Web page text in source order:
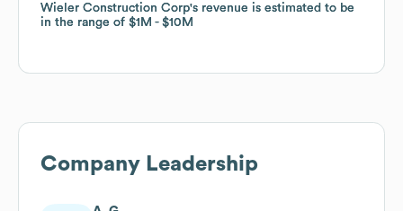
Wieler Construction Corp's revenue is estimated to be
in the range of $1M $10M
Wieler Construction Corp's revenue is estimated to be
in the range of $1M $10M
Company Leadership